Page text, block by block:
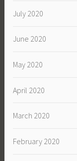
July 2020
June 2020
May 2020
April 2020
March 2020
February 2020